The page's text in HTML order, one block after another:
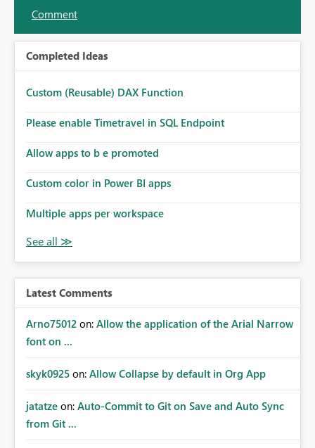
Comment
Completed Ideas
Custom (Reusable) DAX Function
Please enable Timetravel in SQL Endpoint
Allow apps to b e promoted
Custom color in Power BI apps
Multiple apps per workspace
Latest Comments
Arno75012 on: Allow the application of the Arial Narrow
font on ...
skyk0925 on: Allow Collapse by default in Org App
jatatze on: Auto-Commit to Git on Save and Auto Sync
from Git ...